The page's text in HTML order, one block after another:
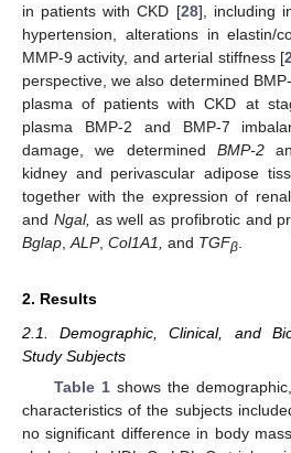
in patients with CKD [28], including
hypertension, alterations in elastin/
MMP-9 activity, and arterial stiffness [
perspective, we also determined
plasma of patients with CKD at
plasma BMP-2 and BMP-7
damage, we determined BMP-2
kidney and perivascular adipose
together with the expression of
and Ngal, as well as profibrotic and
Bglap ALP, Col1A1, and TGFβ
2. Results
2.1. Demographic, Clinical, and
Study Subjects
Table 1shows the
characteristics of the subjects
no significant difference in body